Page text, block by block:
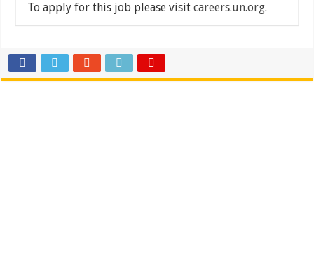
To apply for this job please visitcareers.un.org.